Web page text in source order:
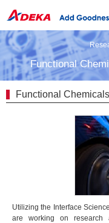
Functional
Functional
Utilizing the Interface
are working on research